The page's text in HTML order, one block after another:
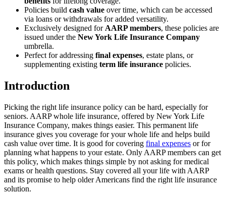
Policies build cash value over time, which can be accessed
via loans or withdrawals for added versatility.
Exclusively designed for AARP members, these policies are
issued under the New York Life Insurance Company
umbrella.
Perfect for addressing final expenses, estate plans, or
supplementing existing term life insurance policies.
Introduction
Picking the right life insurance policy can be hard, especially for
seniors. AARP whole life insurance, offered by New York Life
Insurance Company, makes things easier. This permanent life
insurance gives you coverage for your whole life and helps build
cash value over time. It is good for covering final expenses or for
planning what happens to your estate. Only AARP members can get
this policy, which makes things simple by not asking for medical
exams or health questions. Stay covered all your life with AARP
and its promise to help older Americans find the right life insurance
solution.